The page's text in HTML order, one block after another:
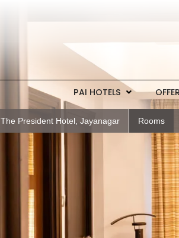
PAI HOTELS
The President Hotel, Jayanagar Rooms